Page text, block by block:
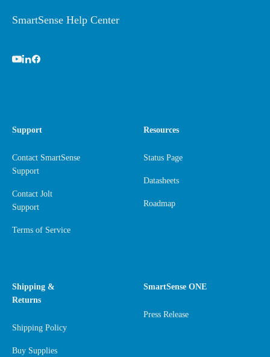
SmartSense Help Center
Support
Contact SmartSense
Support
Contact Jolt
Support
Terms of Service
Resources
Status Page
Datasheets
Roadmap
Shipping &
Returns
Shipping Policy
Buy Supplies
SmartSense ONE
Press Release